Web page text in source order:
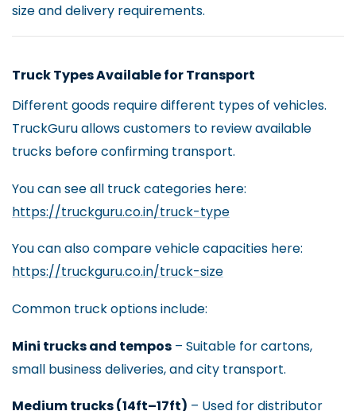
size and delivery requirements.
Truck Types Available for Transport
Different goods require different types of vehicles.
TruckGuru allows customers to review available
trucks before confirming transport.
You can see all truck categories here:
https://truckguru.co.in/truck-type
You can also compare vehicle capacities here:
https://truckguru.co.in/truck-size
Common truck options include:
Mini trucks and tempos – Suitable for cartons,
small business deliveries, and city transport.
Medium trucks (14ft–17ft) – Used for distributor